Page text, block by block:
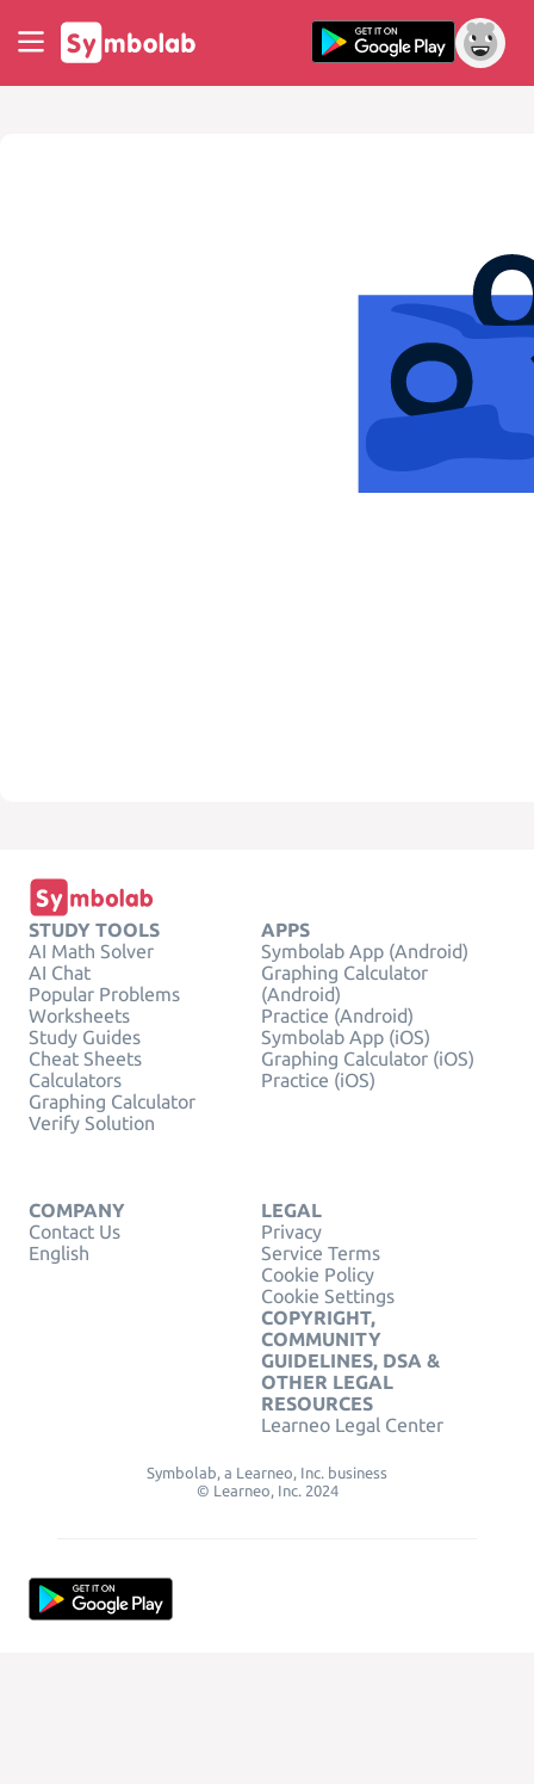
STUDY TOOLS
AI Math Solver
AI Chat
Popular Problems
Worksheets
Study Guides
Cheat Sheets
Calculators
Graphing Calculator
Verify Solution
APPS
Symbolab App (Android)
Graphing Calculator
(Android)
Practice (Android)
Symbolab App (iOS)
Graphing Calculator (iOS)
Practice (iOS)
COMPANY
Contact Us
English
LEGAL
Privacy
Service Terms
Cookie Policy
Cookie Settings
COPYRIGHT,
COMMUNITY
GUIDELINES, DSA &
OTHER LEGAL
RESOURCES
Learneo Legal Center
Symbolab, a Learneo, Inc. business
© Learneo, Inc. 2024